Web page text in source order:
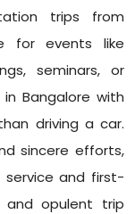
trips from
for events like
seminars, or
Bangalore with
driving a car.
sincere efforts,
service and first-
and opulent trip